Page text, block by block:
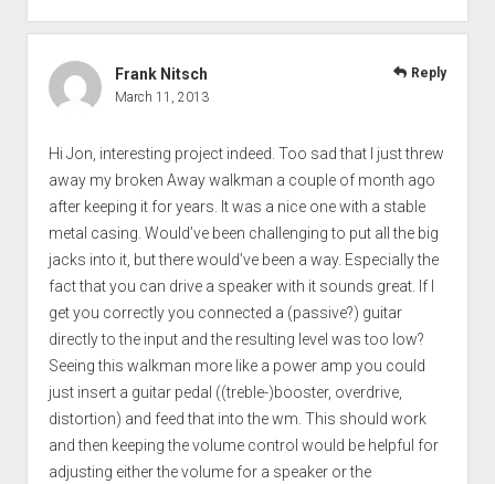
Frank Nitsch
March 11, 2013
Hi Jon, interesting project indeed. Too sad that I just threw
away my broken Away walkman a couple of month ago
after keeping it for years. It was a nice one with a stable
metal casing. Would’ve been challenging to put all the big
jacks into it, but there would’ve been a way. Especially the
fact that you can drive a speaker with it sounds great. If I
get you correctly you connected a (passive?) guitar
directly to the input and the resulting level was too low?
Seeing this walkman more like a power amp you could
just insert a guitar pedal ((treble-)booster, overdrive,
distortion) and feed that into the wm. This should work
and then keeping the volume control would be helpful for
adjusting either the volume for a speaker or the
Reply